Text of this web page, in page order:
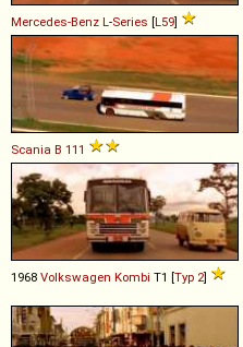
Mercedes-Benz L-Series [L59]
Scania B 111
1968 Volkswagen Kombi T1 [Typ 2]